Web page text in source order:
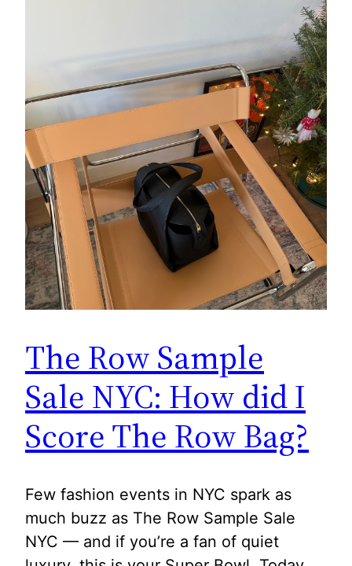
The Row Sample
Sale NYC: How did I
Score The Row Bag?
Few fashion events in NYC spark as
much buzz as The Row Sample Sale
NYC — and if you’re a fan of quiet